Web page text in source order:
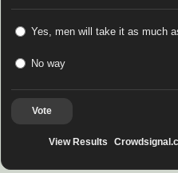
Yes, men will take it as much
No way
Vote
View Results